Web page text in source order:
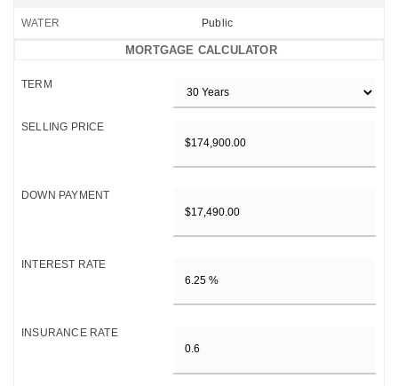
WATER Public
MORTGAGE CALCULATOR
TERM
SELLING PRICE
DOWN PAYMENT
INTEREST RATE
INSURANCE RATE